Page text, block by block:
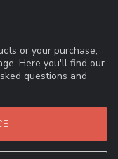
or your purchase,
Here you'll find our
questions and